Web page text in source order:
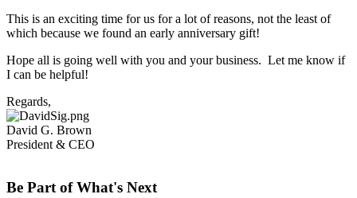
This is an exciting time for us for a lot of reasons, not the least of
which because we found an early anniversary gift!
Hope all is going well with you and your business. Let me know if
I can be helpful!
Regards,
David G. Brown
President & CEO
Be Part of What's Next